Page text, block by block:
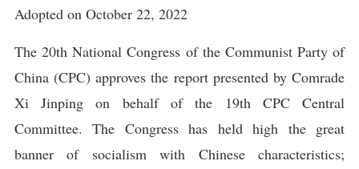
Adopted on October 22, 2022
The 20th National Congress of the Communist Party of
China (CPC) approves the report presented by Comrade
Xi Jinping on behalf of the 19th CPC Central
Committee. The Congress has held high the great
banner of socialism with Chinese characteristics;